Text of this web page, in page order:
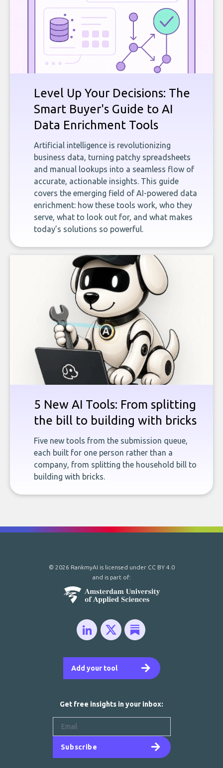
Level Up Your Decisions: The
Smart Buyer's Guide to AI
Data Enrichment Tools
Artificial intelligence is revolutionizing
business data, turning patchy spreadsheets
and manual lookups into a seamless flow of
accurate, actionable insights. This guide
covers the emerging field of AI-powered data
enrichment: how these tools work, who they
serve, what to look out for, and what makes
today’s solutions so powerful.
5 New AI Tools: From splitting
the bill to building with bricks
Five new tools from the submission queue,
each built for one person rather than a
company, from splitting the household bill to
building with bricks.
Add your tool
© 2026 RankmyAI is licensed under CC BY 4.0
and is part of:
Get free insights in your inbox:
Subscribe